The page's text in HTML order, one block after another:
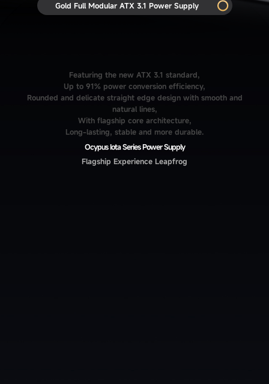
Gold Full Modular ATX 3.1 Power Supply
Featuring the new ATX 3.1 standard,
Up to 91% power conversion efficiency,
Rounded and delicate straight edge design with smooth and
natural lines,
With flagship core architecture,
Long-lasting, stable and more durable.
Ocypus Iota Series Power Supply
Flagship Experience Leapfrog